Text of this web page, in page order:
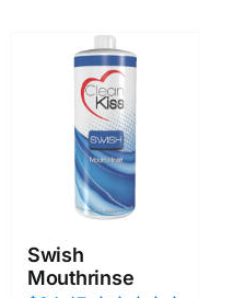
Swish
Mouthrinse